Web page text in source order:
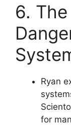
6.
Ryan
for